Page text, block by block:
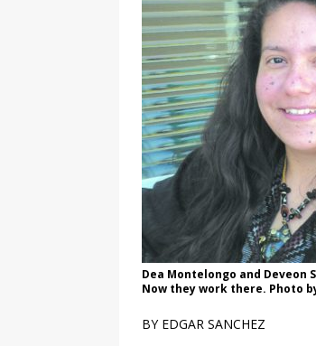
Dea Montelongo and
Now they work there. Photo
BY EDGAR SANCHEZ